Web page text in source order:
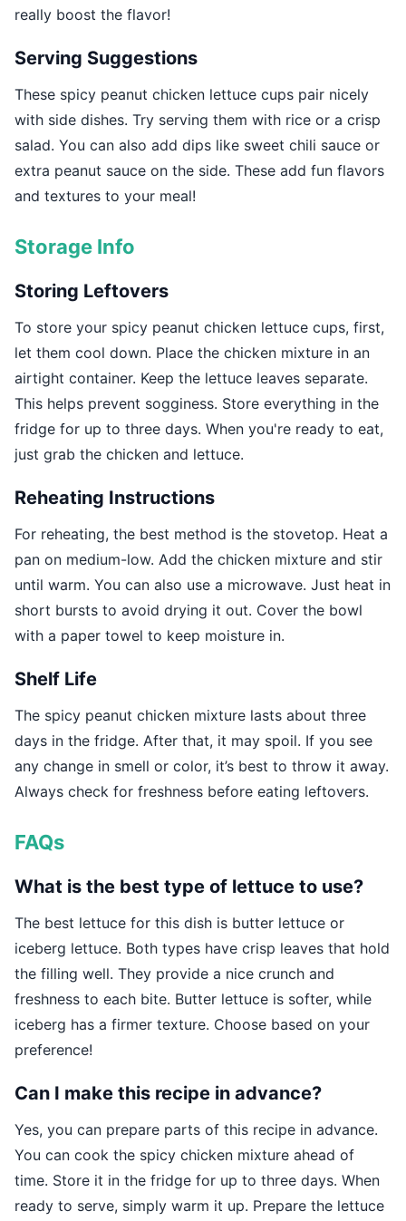
really boost the flavor!
Serving Suggestions
These spicy peanut chicken lettuce cups pair nicely
with side dishes. Try serving them with rice or a crisp
salad. You can also add dips like sweet chili sauce or
extra peanut sauce on the side. These add fun flavors
and textures to your meal!
Storage Info
Storing Leftovers
To store your spicy peanut chicken lettuce cups, first,
let them cool down. Place the chicken mixture in an
airtight container. Keep the lettuce leaves separate.
This helps prevent sogginess. Store everything in the
fridge for up to three days. When you're ready to eat,
just grab the chicken and lettuce.
Reheating Instructions
For reheating, the best method is the stovetop. Heat a
pan on medium-low. Add the chicken mixture and stir
until warm. You can also use a microwave. Just heat in
short bursts to avoid drying it out. Cover the bowl
with a paper towel to keep moisture in.
Shelf Life
The spicy peanut chicken mixture lasts about three
days in the fridge. After that, it may spoil. If you see
any change in smell or color, it’s best to throw it away.
Always check for freshness before eating leftovers.
FAQs
What is the best type of lettuce to use?
The best lettuce for this dish is butter lettuce or
iceberg lettuce. Both types have crisp leaves that hold
the filling well. They provide a nice crunch and
freshness to each bite. Butter lettuce is softer, while
iceberg has a firmer texture. Choose based on your
preference!
Can I make this recipe in advance?
Yes, you can prepare parts of this recipe in advance.
You can cook the spicy chicken mixture ahead of
time. Store it in the fridge for up to three days. When
ready to serve, simply warm it up. Prepare the lettuce